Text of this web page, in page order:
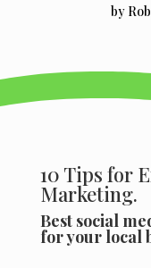
by
10 Tips for
Marketing.
Best social
for your local